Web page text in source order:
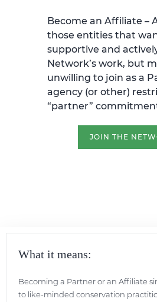
Become an Affiliate –
those entities that
supportive and
Network’s work, but
unwilling to join as a
agency (or other)
“partner”
JOIN THE
What it means:
Becoming a Partner or an Affiliate
to like-minded conservation